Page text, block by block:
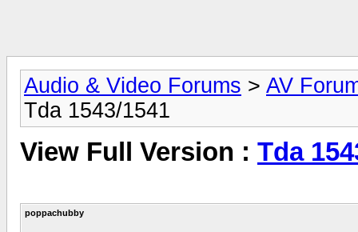
Audio & Video Forums > AV
Tda 1543/1541
View Full Version : Tda
poppachubby